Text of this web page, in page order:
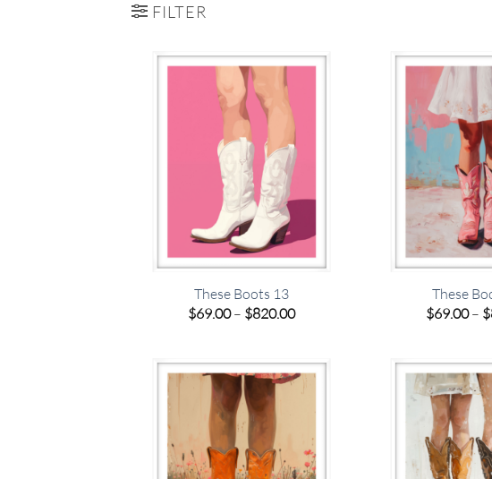
FILTER
These Boots 13
$69.00– $820.00Price
$820.00
These
$69.00– $